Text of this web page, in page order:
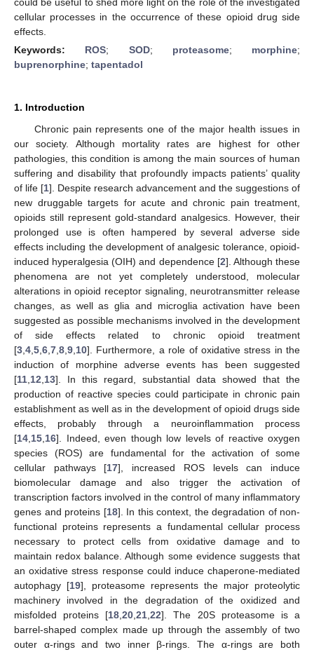
cellular processes in the occurrence of these opioid drug side
effects.
Keywords: ROS; SOD; proteasome; morphine;
buprenorphine; tapentadol
1. Introduction
Chronic pain represents one of the major health issues in
our society. Although mortality rates are highest for other
pathologies, this condition is among the main sources of human
suffering and disability that profoundly impacts patients’ quality
of life [1]. Despite research advancement and the suggestions of
new druggable targets for acute and chronic pain treatment,
opioids still represent gold-standard analgesics. However, their
prolonged use is often hampered by several adverse side
effects including the development of analgesic tolerance, opioid-
induced hyperalgesia (OIH) and dependence [2]. Although these
phenomena are not yet completely understood, molecular
alterations in opioid receptor signaling, neurotransmitter release
changes, as well as glia and microglia activation have been
suggested as possible mechanisms involved in the development
of side effects related to chronic opioid treatment
[3 4 5 6 7 8 9 10]. Furthermore, a role of oxidative stress in the
induction of morphine adverse events has been suggested
[11 12 13]. In this regard, substantial data showed that the
production of reactive species could participate in chronic pain
establishment as well as in the development of opioid drugs side
effects, probably through a neuroinflammation process
[14 15 16]. Indeed, even though low levels of reactive oxygen
species (ROS) are fundamental for the activation of some
cellular pathways [17], increased ROS levels can induce
biomolecular damage and also trigger the activation of
transcription factors involved in the control of many inflammatory
genes and proteins [18]. In this context, the degradation of non-
functional proteins represents a fundamental cellular process
necessary to protect cells from oxidative damage and to
maintain redox balance. Although some evidence suggests that
an oxidative stress response could induce chaperone-mediated
autophagy [19], proteasome represents the major proteolytic
machinery involved in the degradation of the oxidized and
misfolded proteins [18 ,20 ,21 ,22]. The 20S proteasome is a
barrel-shaped complex made up through the assembly of two
outer α-rings and two inner β-rings. The α-rings are both